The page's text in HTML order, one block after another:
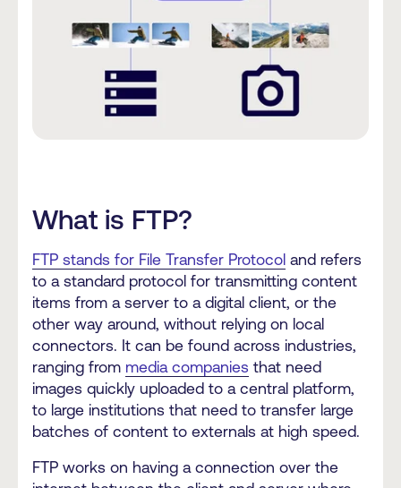
What is FTP?
FTP stands for File Transfer Protocol and refers
to a standard protocol for transmitting content
items from a server to a digital client, or the
other way around, without relying on local
connectors. It can be found across industries,
ranging from media companies that need
images quickly uploaded to a central platform,
to large institutions that need to transfer large
batches of content to externals at high speed.
FTP works on having a connection over the